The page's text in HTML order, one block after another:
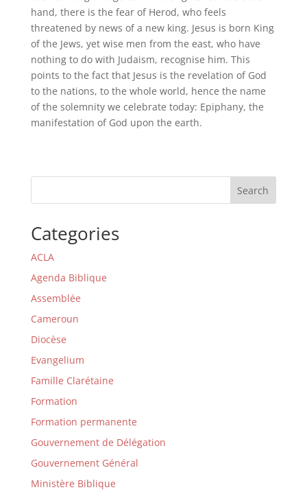
hand, there is the fear of Herod, who feels
threatened by news of a new king. Jesus is born King
of the Jews, yet wise men from the east, who have
nothing to do with Judaism, recognise him. This
points to the fact that Jesus is the revelation of God
to the nations, to the whole world, hence the name
of the solemnity we celebrate today: Epiphany, the
manifestation of God upon the earth.
Search
Categories
ACLA
Agenda Biblique
Assemblée
Cameroun
Diocèse
Evangelium
Famille Clarétaine
Formation
Formation permanente
Gouvernement de Délégation
Gouvernement Général
Ministère Biblique